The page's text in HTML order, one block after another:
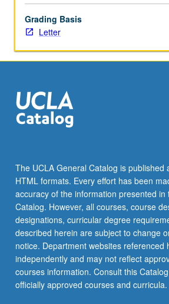
and
evaluated
by
provided
to
student
of
recital.
Letter
grading.
Grading Basis
Letter
The UCLA General Catalog is published
HTML formats. Every effort has been
accuracy of the information presented in
Catalog. However, all courses, course
designations, curricular degree
described herein are subject to change
notice. Department websites referenced
independently and may not reflect
courses information. Consult this
officially approved courses and curricula.